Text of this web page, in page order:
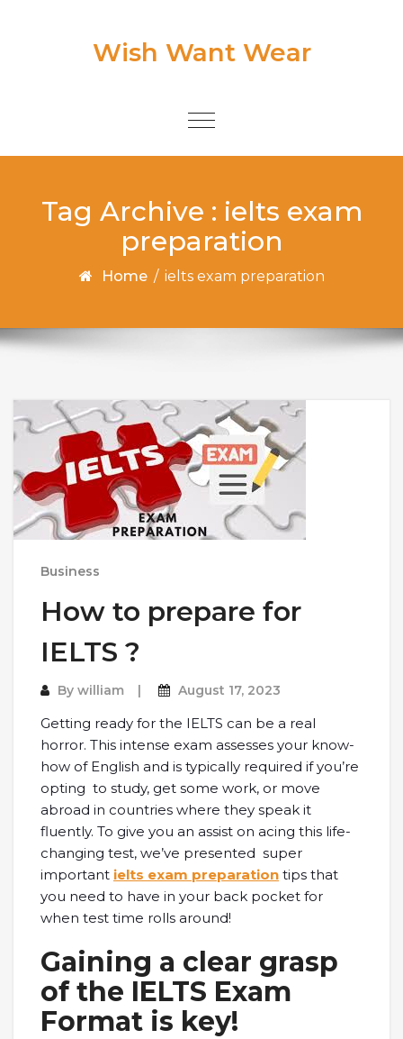
Wish Want Wear
Toggle
Tag Archive : ielts exam
preparation
Home / ielts exam preparation
Business
How to prepare for
IELTS ?
By william August 17, 2023
Getting ready for the IELTS can be a real
horror. This intense exam assesses your know-
how of English and is typically required if you’re
opting to study, get some work, or move
abroad in countries where they speak it
fluently. To give you an assist on acing this life-
changing test, we’ve presented super
important ielts exam preparation tips that
you need to have in your back pocket for
when test time rolls around!
Gaining a clear grasp
of the IELTS Exam
Format is key!